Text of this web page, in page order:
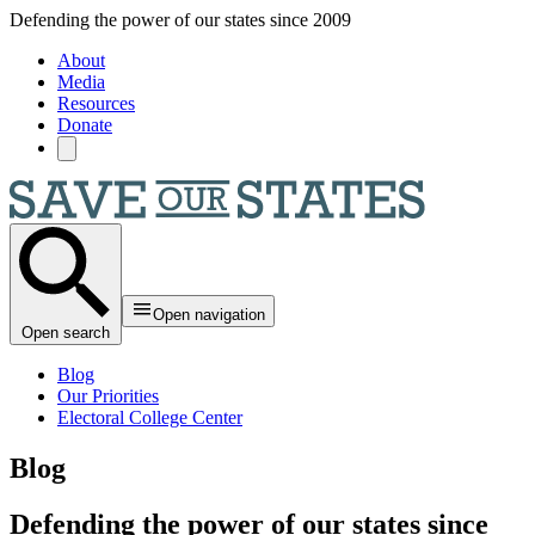
Skip to main content
Defending the power of our states since 2009
About
Media
Resources
Donate
Open search
Open navigation
Blog
Our Priorities
Electoral College Center
Blog
Defending the power of our states since